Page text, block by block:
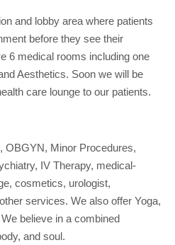
and lobby area where patients
before they see their
6 medical rooms including one
Aesthetics. Soon we will be
care lounge to our patients.
OBGYN, Minor Procedures,
IV Therapy, medical-
cosmetics, urologist,
services. We also offer Yoga,
believe in a combined
and soul.